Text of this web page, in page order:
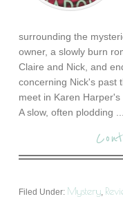
surrounding the
owner, a slowly burn
Claire and Nick, and
concerning Nick's past
meet in Karen
A slow, often plodding ...
Filed Under: Mystery,